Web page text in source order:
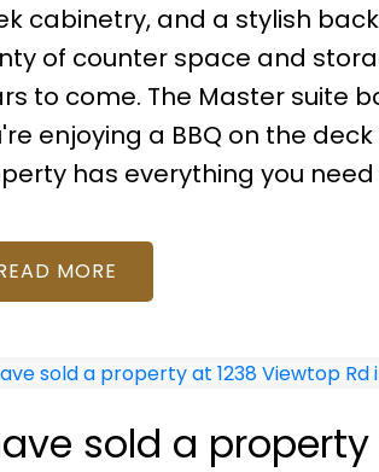
cabinetry, and a stylish
of counter space and
to come. The Master suite
enjoying a BBQ on the
has everything you
sold a